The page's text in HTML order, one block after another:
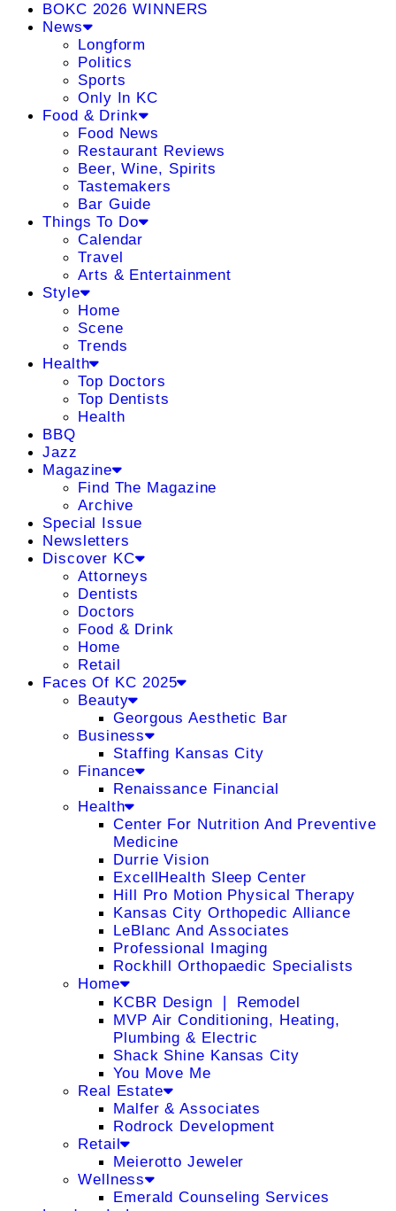
BOKC 2026 WINNERS
News
Longform
Politics
Sports
Only In KC
Food & Drink
Food News
Restaurant Reviews
Beer, Wine, Spirits
Tastemakers
Bar Guide
Things To Do
Calendar
Travel
Arts & Entertainment
Style
Home
Scene
Trends
Health
Top Doctors
Top Dentists
Health
BBQ
Jazz
Magazine
Find The Magazine
Archive
Special Issue
Newsletters
Discover KC
Attorneys
Dentists
Doctors
Food & Drink
Home
Retail
Faces Of KC 2025
Beauty
Georgous Aesthetic Bar
Business
Staffing Kansas City
Finance
Renaissance Financial
Health
Center For Nutrition And Preventive
Medicine
Durrie Vision
ExcellHealth Sleep Center
Hill Pro Motion Physical Therapy
Kansas City Orthopedic Alliance
LeBlanc And Associates
Professional Imaging
Rockhill Orthopaedic Specialists
Home
KCBR Design ❘ Remodel
MVP Air Conditioning, Heating,
Plumbing & Electric
Shack Shine Kansas City
You Move Me
Real Estate
Malfer & Associates
Rodrock Development
Retail
Meierotto Jeweler
Wellness
Emerald Counseling Services